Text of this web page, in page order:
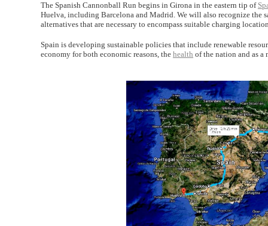
The Spanish Cannonball Run begins in Girona in the eastern tip of
Huelva, including Barcelona and Madrid. We will also recognize the
alternatives that are necessary to encompass suitable charging
Spain is developing sustainable policies that include renewable
economy for both economic reasons, the health of the nation and as a